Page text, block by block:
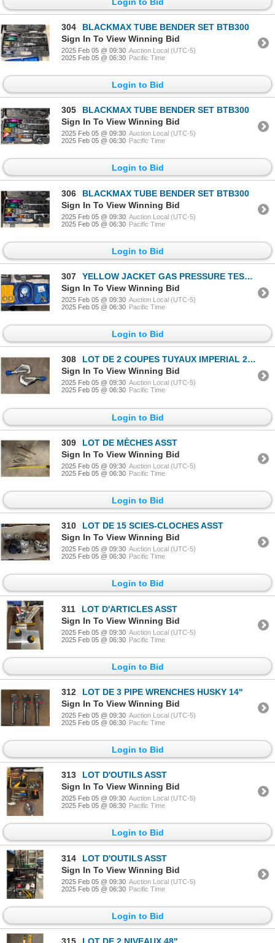
304
BLACKMAX TUBE BENDER SET BTB300
Sign In To View Winning Bid
2025 Feb 05 @ 09:30 Auction Local (UTC-5)
2025 Feb 05 @ 06:30 Pacific Time
Login to Bid
305
BLACKMAX TUBE BENDER SET BTB300
Sign In To View Winning Bid
2025 Feb 05 @ 09:30 Auction Local (UTC-5)
2025 Feb 05 @ 06:30 Pacific Time
Login to Bid
306
BLACKMAX TUBE BENDER SET BTB300
Sign In To View Winning Bid
2025 Feb 05 @ 09:30 Auction Local (UTC-5)
2025 Feb 05 @ 06:30 Pacific Time
Login to Bid
307
YELLOW JACKET GAS PRESSURE TEST KIT 78060
Sign In To View Winning Bid
2025 Feb 05 @ 09:30 Auction Local (UTC-5)
2025 Feb 05 @ 06:30 Pacific Time
Login to Bid
308
LOT DE 2 COUPES TUYAUX IMPERIAL 206-FB
Sign In To View Winning Bid
2025 Feb 05 @ 09:30 Auction Local (UTC-5)
2025 Feb 05 @ 06:30 Pacific Time
Login to Bid
309
LOT DE MÈCHES ASST
Sign In To View Winning Bid
2025 Feb 05 @ 09:30 Auction Local (UTC-5)
2025 Feb 05 @ 06:30 Pacific Time
Login to Bid
310
LOT DE 15 SCIES-CLOCHES ASST
Sign In To View Winning Bid
2025 Feb 05 @ 09:30 Auction Local (UTC-5)
2025 Feb 05 @ 06:30 Pacific Time
Login to Bid
311
LOT D'ARTICLES ASST
Sign In To View Winning Bid
2025 Feb 05 @ 09:30 Auction Local (UTC-5)
2025 Feb 05 @ 06:30 Pacific Time
Login to Bid
312
LOT DE 3 PIPE WRENCHES HUSKY 14"
Sign In To View Winning Bid
2025 Feb 05 @ 09:30 Auction Local (UTC-5)
2025 Feb 05 @ 06:30 Pacific Time
Login to Bid
313
LOT D'OUTILS ASST
Sign In To View Winning Bid
2025 Feb 05 @ 09:30 Auction Local (UTC-5)
2025 Feb 05 @ 06:30 Pacific Time
Login to Bid
314
LOT D'OUTILS ASST
Sign In To View Winning Bid
2025 Feb 05 @ 09:30 Auction Local (UTC-5)
2025 Feb 05 @ 06:30 Pacific Time
Login to Bid